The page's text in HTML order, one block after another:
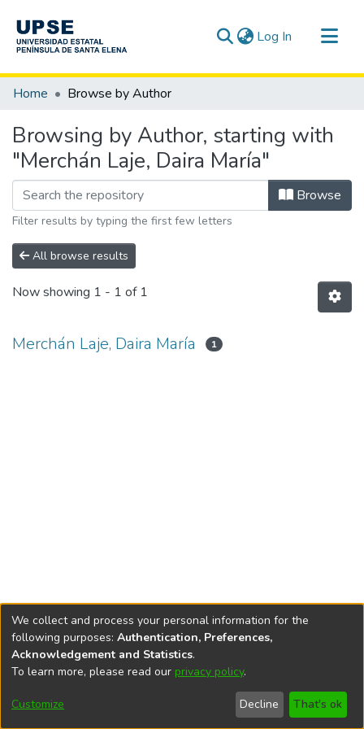
Log In (current)
Communities & Collections
Home Browse by Author
Browsing by Author, starting with
"Merchán Laje, Daira María"
Browse
Filter results by typing the first few letters
All browse results
Now showing 1 - 1 of 1
Merchán Laje, Daira María 1
DSpace softwarecopyright © 2002-2026
Cookie
End User
Agreement
Send
Feedback
We collect and process your personal information for the
following purposes: Authentication, Preferences,
Acknowledgement and Statistics.
To learn more, please read our privacy policy.
Customize Decline That's ok